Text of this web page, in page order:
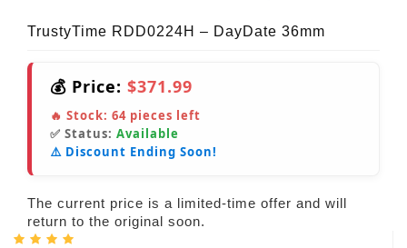
TrustyTime RDD0224H – DayDate 36mm
💰 Price: $371.99
🔥 Stock: 64 pieces left
✅ Status: Available
⚠️ Discount Ending Soon!
The current price is a limited-time offer and will
return to the original soon.